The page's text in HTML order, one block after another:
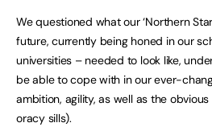
We questioned what our ‘Northern
future, currently being honed in our
universities – needed to look like,
be able to cope with in our ever-
ambition, agility, as well as the
oracy sills).